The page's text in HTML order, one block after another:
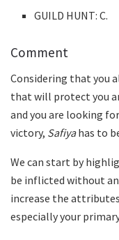
GUILD HUNT: C.
Comment
Considering that you
that will protect you
and you are looking
victory, Safiyahas to
We can start by
be inflicted without
increase the
especially your